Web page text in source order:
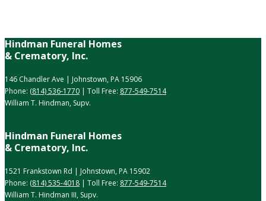
Hindman Funeral Homes
& Crematory, Inc.
146 Chandler Ave | Johnstown, PA 15906
Phone: (814) 536-1770 | Toll Free: 877-549-7514
William T. Hindman, Supv.
Hindman Funeral Homes
& Crematory, Inc.
1521 Frankstown Rd | Johnstown, PA 15902
Phone: (814) 535-4018 | Toll Free: 877-549-7514
William T. Hindman III, Supv.